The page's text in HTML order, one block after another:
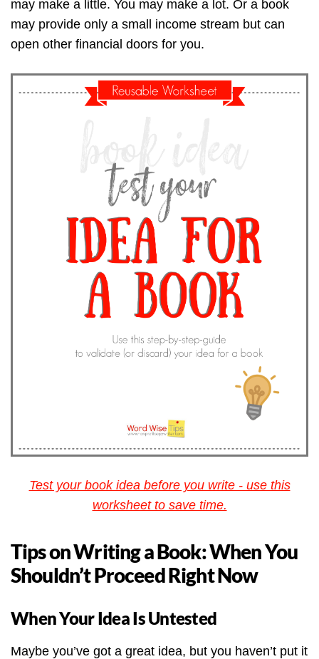
may make a little. You may make a lot. Or a book
may provide only a small income stream but can
open other financial doors for you.
Test your book idea before you write - use this
worksheet to save time.
Tips on Writing a Book: When You
Shouldn’t Proceed Right Now
When Your Idea Is Untested
Maybe you’ve got a great idea, but you haven’t put it